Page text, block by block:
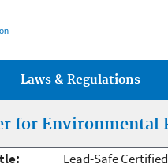
Laws & Regulations
for Environmental
Lead-Safe